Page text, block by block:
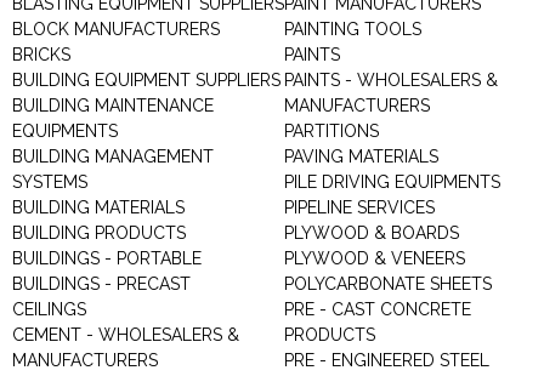
BLOCK MANUFACTURERS
BRICKS
BUILDING EQUIPMENT SUPPLIERS
BUILDING MAINTENANCE
EQUIPMENTS
BUILDING MANAGEMENT
SYSTEMS
BUILDING MATERIALS
BUILDING PRODUCTS
BUILDINGS - PORTABLE
BUILDINGS - PRECAST
CEILINGS
CEMENT - WHOLESALERS &
MANUFACTURERS
PAINTING TOOLS
PAINTS
PAINTS - WHOLESALERS &
MANUFACTURERS
PARTITIONS
PAVING MATERIALS
PILE DRIVING EQUIPMENTS
PIPELINE SERVICES
PLYWOOD & BOARDS
PLYWOOD & VENEERS
POLYCARBONATE SHEETS
PRE - CAST CONCRETE
PRODUCTS
PRE - ENGINEERED STEEL